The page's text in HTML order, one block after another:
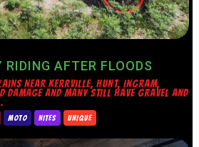
AFTER FLOODS
KERRVILLE, HUNT, INGRAM,
DAMAGE AND MANY STILL HAVE GRAVEL AND
MOTO NITES UNIQUE